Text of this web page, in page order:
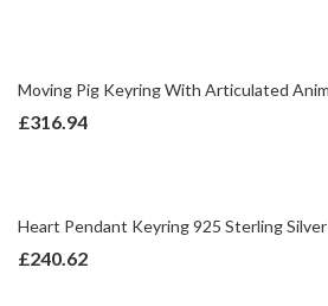
Moving Pig Keyring With Articulated
£316.94
Heart Pendant Keyring 925 Sterling
£240.62